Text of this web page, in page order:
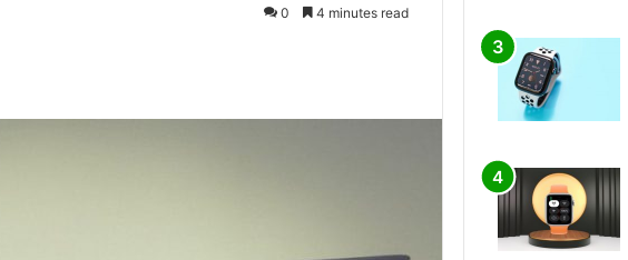
0 4 minutes read